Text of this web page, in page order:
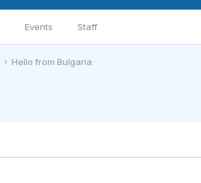
Events Staff
Hello from Bulgaria